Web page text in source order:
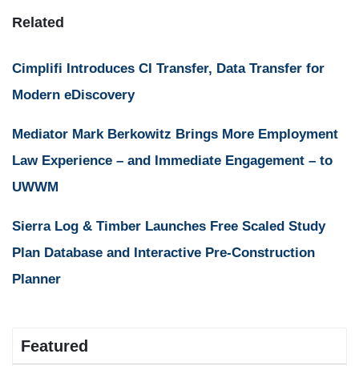
Related
Cimplifi Introduces CI Transfer, Data Transfer for
Modern eDiscovery
Mediator Mark Berkowitz Brings More Employment
Law Experience – and Immediate Engagement – to
UWWM
Sierra Log & Timber Launches Free Scaled Study
Plan Database and Interactive Pre-Construction
Planner
Featured